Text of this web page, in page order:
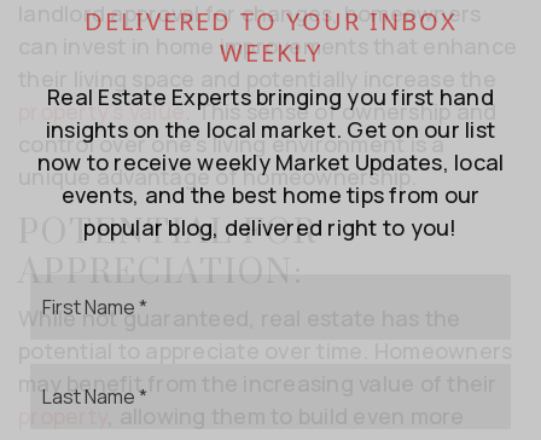
landlord approval for changes, homeowners
can invest in home improvements that enhance
property’s value. This sense of ownership and
control over one’s living environment is a
unique advantage of homeownership.
POTENTIAL FOR
APPRECIATION:
While not guaranteed, real estate has the
may benefit from the increasing value of their
DELIVERED TO YOUR INBOX
WEEKLY
Real Estate Experts bringing you first hand
insights on the local market. Get on our list
now to receive weekly Market Updates, local
events, and the best home tips from our
popular blog, delivered right to you!
*